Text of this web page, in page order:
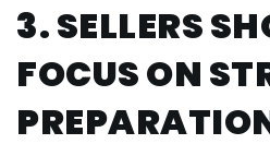
3. SELLERS
FOCUS ON